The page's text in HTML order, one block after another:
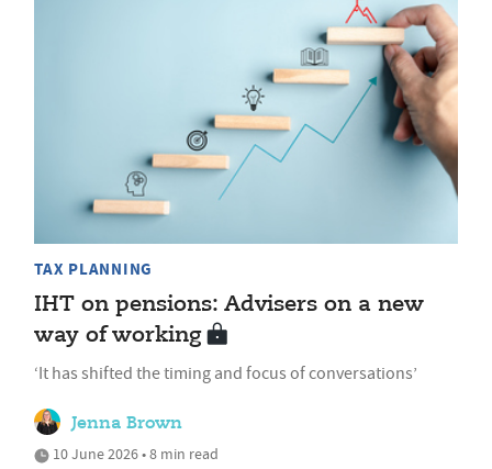
TAX PLANNING
IHT on pensions: Advisers on a new
way of working
‘It has shifted the timing and focus of conversations’
Jenna Brown
10 June 2026 • 8 min read